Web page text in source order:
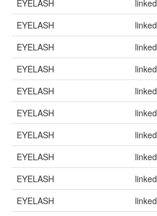
EYELASH
linked
EYELASH
linked
EYELASH
linked
EYELASH
linked
EYELASH
linked
EYELASH
linked
EYELASH
linked
EYELASH
linked
EYELASH
linked
EYELASH
linked